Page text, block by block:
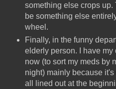
something else crops up.
be something else
wheel.
Finally, in the funny
elderly person. I have
now (to sort my meds by
night) mainly because
all lined out at the